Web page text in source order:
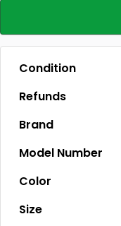
Condition
Refunds
Brand
Model Number
Color
Size